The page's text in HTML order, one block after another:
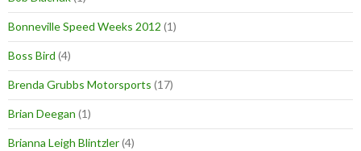
Bonneville Speed Weeks 2012 (1)
Boss Bird (4)
Brenda Grubbs Motorsports (17)
Brian Deegan (1)
Brianna Leigh Blintzler(4)